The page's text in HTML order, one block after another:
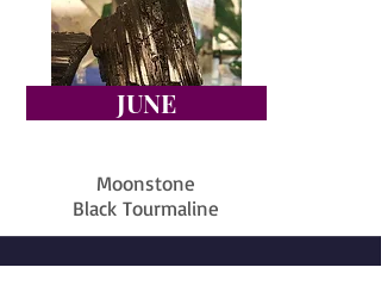
JUNE
Moonstone
Black Tourmaline